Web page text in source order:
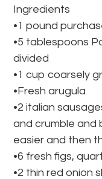
Ingredients
•1 pound
•5 tablespoons
divided
•1 cup coarsely
•Fresh arugula
•2 italian
and crumble and
easier and then
•6 fresh figs,
•2 thin red onion